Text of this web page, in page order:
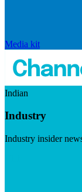
Media kit
Indian
Industry
Industry insider